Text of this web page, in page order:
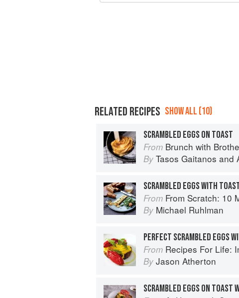
RELATED RECIPES SHOW ALL (10)
SCRAMBLED EGGS ON TOAST
From Brunch with
By Tasos Gaitanos and
SCRAMBLED EGGS WITH
From From Scratch: 10 Meals, 175 Recipes, and
By Michael Ruhlman
From Recipes For Life: Inspired
By Jason Atherton